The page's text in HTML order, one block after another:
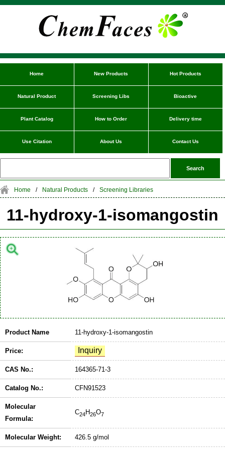
Home New Products Hot Products
Natural Product Screening Libs Bioactive
Plant Catalog How to Order Delivery time
Use Citation About Us Contact Us
Home / Natural Products / Screening Libraries
11-hydroxy-1-isomangostin
Product Name 11-hydroxy-1-isomangostin
Price:
CAS No.: 164365-71-3
Catalog No.: CFN91523
Molecular
Formula:
C24H26O7
Molecular Weight: 426.5 g/mol